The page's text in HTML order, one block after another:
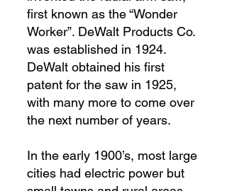
first known as the “Wonder
Worker”. DeWalt Products Co.
was established in 1924.
DeWalt obtained his first
patent for the saw in 1925,
with many more to come over
the next number of years.
In the early 1900’s, most large
cities had electric power but